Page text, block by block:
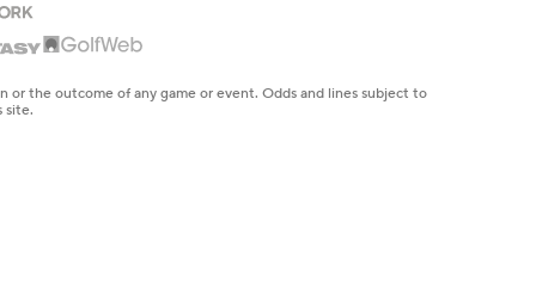
the outcome of any game or event. Odds and lines subject to
site.